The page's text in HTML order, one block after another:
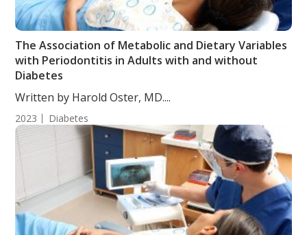
The Association of Metabolic and Dietary Variables
with Periodontitis in Adults with and without
Diabetes
Written by Harold Oster, MD....
2023 Diabetes